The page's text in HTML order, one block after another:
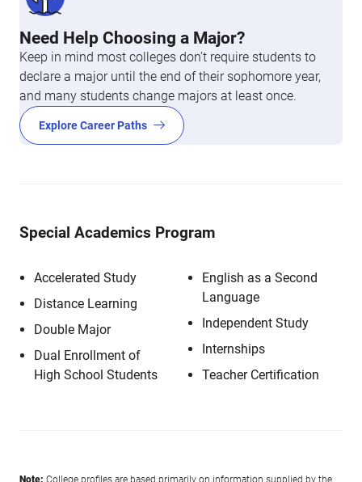
Need Help Choosing a Major?
Keep in mind most colleges don’t require students to
declare a major until the end of their sophomore year,
and many students change majors at least once.
Explore Career Paths
Special Academics Program
Accelerated Study
Distance Learning
Double Major
Dual Enrollment of
High School Students
English as a Second
Language
Independent Study
Internships
Teacher Certification
Note: College profiles are based primarily on information supplied by the